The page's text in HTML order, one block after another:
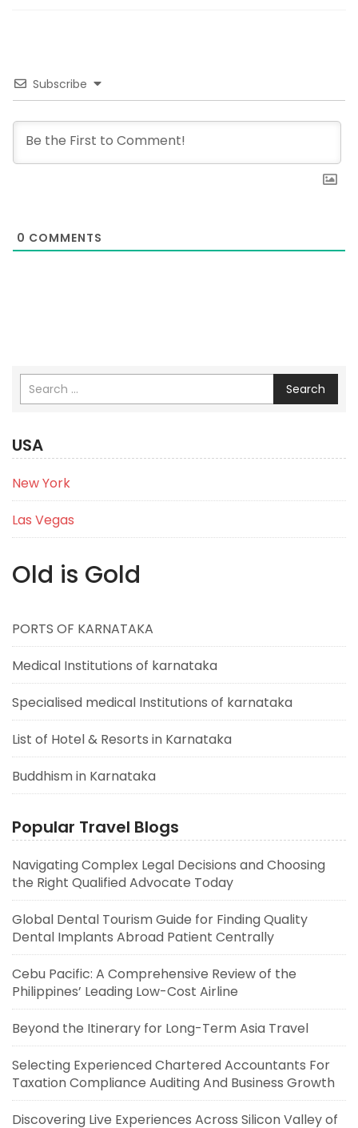
Subscribe
0 COMMENTS
Search
USA
New York
Las Vegas
Old is Gold
PORTS OF KARNATAKA
Medical Institutions of karnataka
Specialised medical Institutions of karnataka
List of Hotel & Resorts in Karnataka
Buddhism in Karnataka
Popular Travel Blogs
Navigating Complex Legal Decisions and Choosing
the Right Qualified Advocate Today
Global Dental Tourism Guide for Finding Quality
Dental Implants Abroad Patient Centrally
Cebu Pacific: A Comprehensive Review of the
Philippines’ Leading Low-Cost Airline
Beyond the Itinerary for Long-Term Asia Travel
Selecting Experienced Chartered Accountants For
Taxation Compliance Auditing And Business Growth
Discovering Live Experiences Across Silicon Valley of